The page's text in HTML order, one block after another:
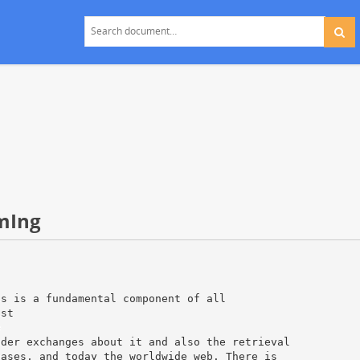
is a fundamental component of all
exchanges about it and also the retrieval
and today the worldwide web. There is